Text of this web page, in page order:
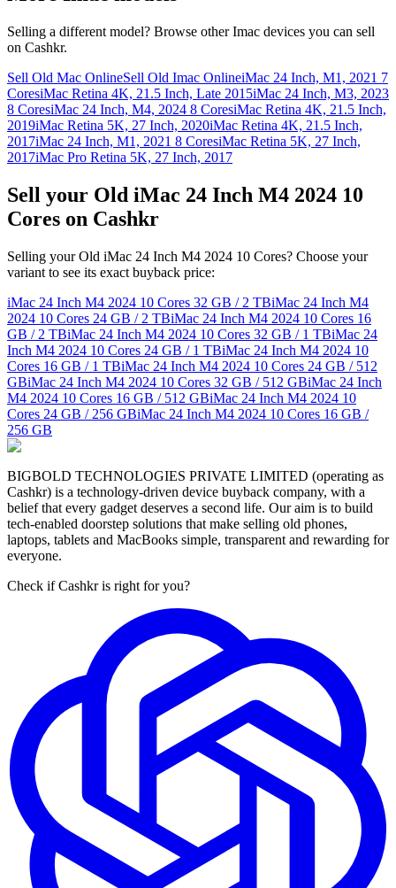
Selling a different model? Browse otherImac devices you can sell
on Cashkr.
Sell Old Mac OnlineSell Old Imac OnlineiMac 24 Inch, M1, 2021 7
CoresiMac Retina 4K, 21.5 Inch, Late 2015iMac 24 Inch, M3, 2023
8 CoresiMac 24 Inch, M4, 2024 8 CoresiMac Retina 4K, 21.5 Inch,
2019iMac Retina 5K, 27 Inch, 2020iMac Retina 4K, 21.5 Inch,
2017iMac 24 Inch, M1, 2021 8 CoresiMac Retina 5K, 27 Inch,
2017iMac Pro Retina 5K, 27 Inch, 2017
Sell your Old iMac 24 Inch M4 2024 10
Cores on Cashkr
Selling your Old iMac 24 Inch M4 2024 10 Cores? Choose your
variant to see its exact buyback price:
iMac 24 Inch M4 2024 10 Cores 32 GB / 2 TBiMac 24 Inch M4
2024 10 Cores 24 GB / 2 TBiMac 24 Inch M4 2024 10 Cores 16
GB / 2 TBiMac 24 Inch M4 2024 10 Cores 32 GB / 1 TBiMac 24
Inch M4 2024 10 Cores 24 GB / 1 TBiMac 24 Inch M4 2024 10
Cores 16 GB / 1 TBiMac 24 Inch M4 2024 10 Cores 24 GB / 512
GBiMac 24 Inch M4 2024 10 Cores 32 GB / 512 GBiMac 24 Inch
M4 2024 10 Cores 16 GB / 512 GBiMac 24 Inch M4 2024 10
Cores 24 GB / 256 GBiMac 24 Inch M4 2024 10 Cores 16 GB /
256 GB
BIGBOLD TECHNOLOGIES PRIVATE LIMITED (operating as
Cashkr) is a technology-driven device buyback company, with a
belief that every gadget deserves a second life. Our aim is to build
tech-enabled doorstep solutions that make selling old phones,
laptops, tablets and MacBooks simple, transparent and rewarding for
everyone.
Check if Cashkr is right for you?